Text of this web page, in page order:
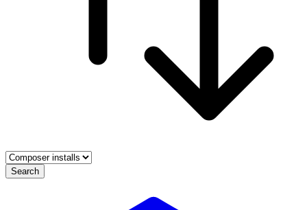
Search